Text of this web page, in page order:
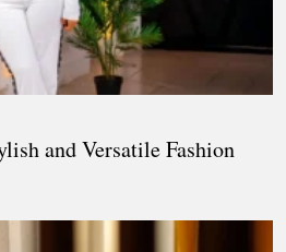
and Versatile Fashion